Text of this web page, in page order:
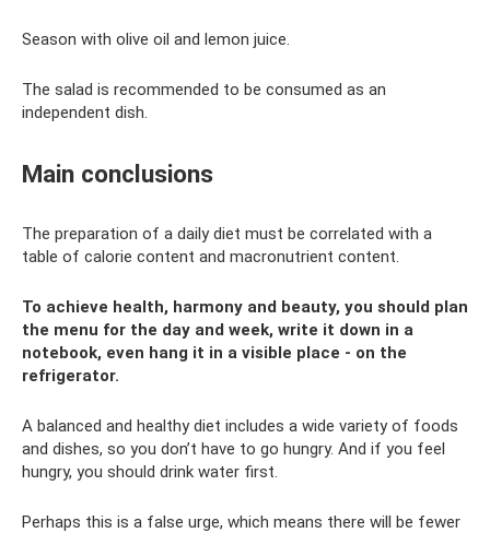
Season with olive oil and lemon juice.
The salad is recommended to be consumed as an
independent dish.
Main conclusions
The preparation of a daily diet must be correlated with a
table of calorie content and macronutrient content.
To achieve health, harmony and beauty, you should plan
the menu for the day and week, write it down in a
notebook, even hang it in a visible place - on the
refrigerator.
A balanced and healthy diet includes a wide variety of foods
and dishes, so you don’t have to go hungry. And if you feel
hungry, you should drink water first.
Perhaps this is a false urge, which means there will be fewer